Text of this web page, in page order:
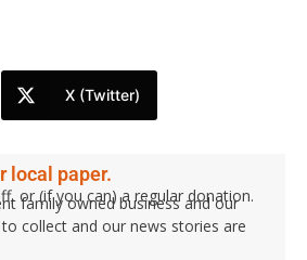
X (Twitter)
local paper.
or (if you can) a regular donation.
family owned business and our
collect and our news stories are